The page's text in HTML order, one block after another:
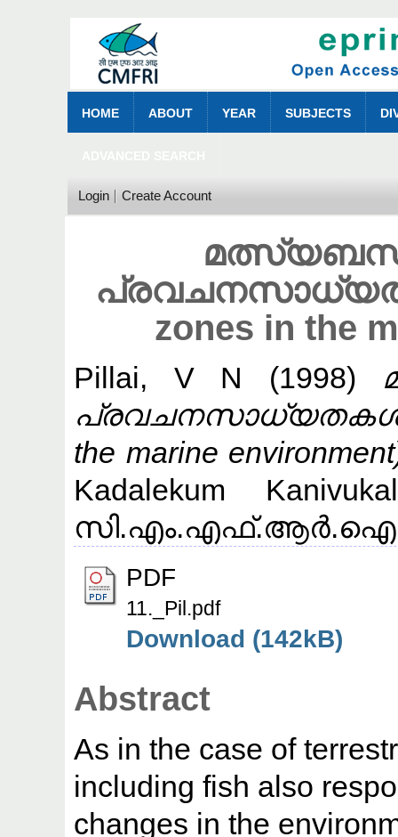
HOME ABOUT YEAR SUBJECTS
Login Create Account
zones in the
Pillai, V N (1998)
പ്രവചനസാധ്യതകള്‍
the marine
Kadalekum
സി.എം.എഫ്.ആര്‍.ഐ
PDF
11._Pil.pdf
Download (142kB)
Abstract
As in the case of
including fish also
changes in the